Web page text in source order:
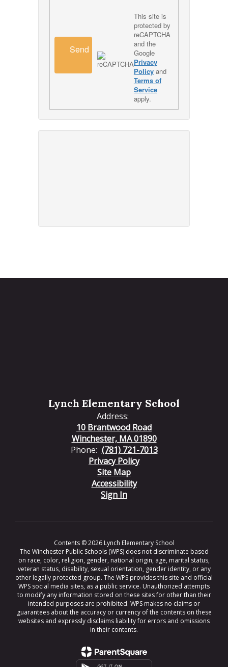
Send
This site is
protected by
reCAPTCHA
and the
Google
Privacy
Policyand
Terms of
Service
apply.
Lynch Elementary School
Address:
10 Brantwood Road
Winchester, MA 01890
Phone: (781) 721-7013
Privacy Policy
Site Map
Accessibility
Sign In
Contents © 2026 Lynch Elementary School
The Winchester Public Schools (WPS) does not discriminate based
on race, color, religion, gender, national origin, age, marital status,
veteran status, disability, sexual orientation, gender identity, or any
other legally protected group. The WPS provides this site and official
WPS social media sites, as a public service. Unauthorized attempts
to modify any information stored on these sites for other than their
intended purposes are prohibited. WPS makes no claims or
guarantees about the accuracy or currency of the contents on these
websites and expressly disclaims liability for errors and omissions
in their contents.